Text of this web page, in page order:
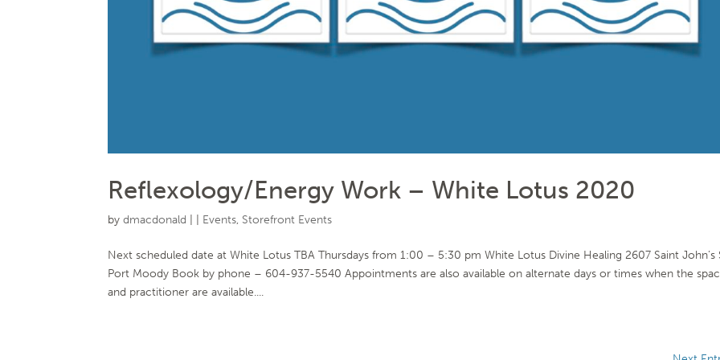
Reflexology/Energy Work – White Lotus 2020
bydmacdonald Events, Storefront Events
Next scheduled date at White Lotus TBA Thursdays from 1:00 – 5:30 pm White Lotus Divine Healing 2607 Saint John’s
Port Moody Book by phone – 604-937-5540 Appointments are also available on alternate days or times when the
and practitioner are available....